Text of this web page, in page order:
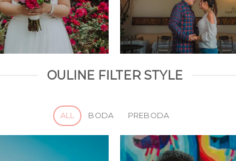
OULINE FILTER STYLE
ALL BODA PREBODA